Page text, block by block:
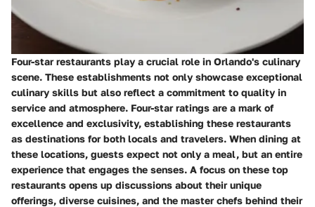
Four-star restaurants play a crucial role in Orlando's culinary
scene. These establishments not only showcase exceptional
culinary skills but also reflect a commitment to quality in
service and atmosphere. Four-star ratings are a mark of
excellence and exclusivity, establishing these restaurants
as destinations for both locals and travelers. When dining at
these locations, guests expect not only a meal, but an entire
experience that engages the senses. A focus on these top
restaurants opens up discussions about their unique
offerings, diverse cuisines, and the master chefs behind their